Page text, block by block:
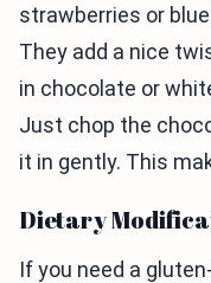
strawberries or
They add a nice
in chocolate or
Just chop the
it in gently. This
Dietary
If you need a